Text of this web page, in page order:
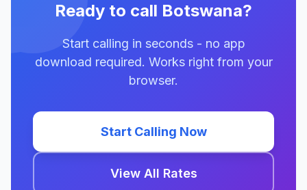
Ready to call Botswana?
Start calling in seconds - no app
download required. Works right from your
browser.
Start Calling Now
View All Rates